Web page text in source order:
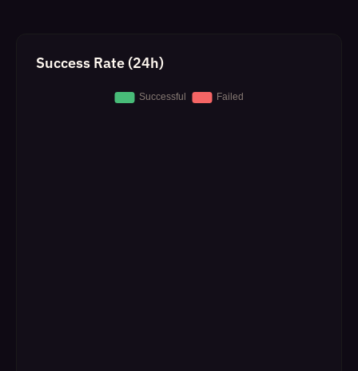
Success Rate (24h)